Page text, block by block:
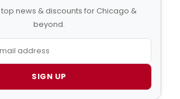
news & discounts for Chicago &
beyond.
SIGN UP